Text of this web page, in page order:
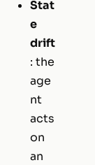
Stat
e
drift
: the
age
nt
acts
on
an